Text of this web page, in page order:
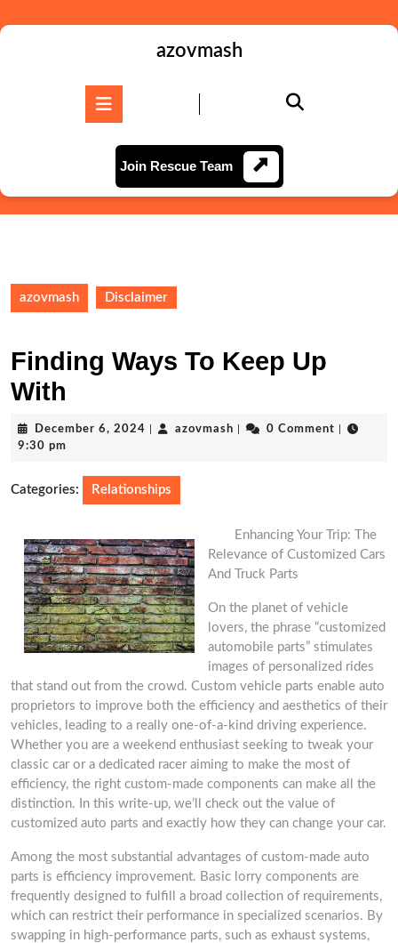
to
azovmash
Join Rescue TeamJoin
Rescue
Team
azovmash Disclaimer
Finding Ways To Keep Up
With
December 6, 2024 December
azovmash azovmash0 Comment
9:30 pm
Categories: Relationships
Enhancing Your Trip: The
Relevance of Customized Cars
And Truck Parts
On the planet of vehicle
lovers, the phrase “customized
automobile parts” stimulates
images of personalized rides
that stand out from the crowd. Custom vehicle parts enable auto
proprietors to improve both the efficiency and aesthetics of their
vehicles, leading to a really one-of-a-kind driving experience.
Whether you are a weekend enthusiast seeking to tweak your
classic car or a dedicated racer aiming to make the most of
efficiency, the right custom-made components can make all the
distinction. In this write-up, we’ll check out the value of
customized auto parts and exactly how they can change your car.
Among the most substantial advantages of custom-made auto
parts is efficiency improvement. Basic lorry components are
frequently designed to fulfill a broad collection of requirements,
which can restrict their performance in specialized scenarios. By
swapping in high-performance parts, such as exhaust systems,